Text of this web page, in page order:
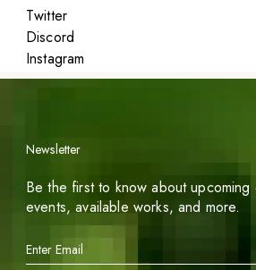
Twitter
Discord
Instagram
Featured
Newsletter
Be the first to know about upcoming
events, available works, and more.